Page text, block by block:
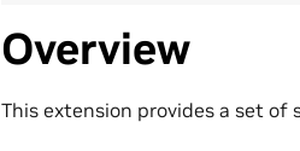
Overview
This extension provides a set of